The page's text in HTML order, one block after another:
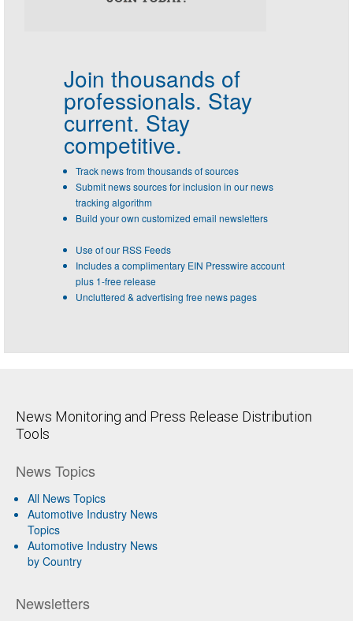
Join thousands of
professionals. Stay
current. Stay
competitive.
Track news from thousands of sources
Submit news sources for inclusion in our news
tracking algorithm
Build your own customized email newsletters
Use of our RSS Feeds
Includes a complimentary EIN Presswire account
plus 1-free release
Uncluttered & advertising free news pages
News Monitoring and Press Release Distribution
Tools
News Topics
All News Topics
Automotive Industry News
Topics
Automotive Industry News
by Country
Newsletters